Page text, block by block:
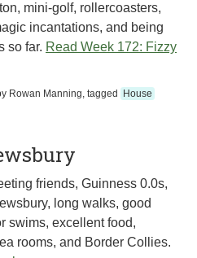
mini-golf, rollercoasters,
incantations, and being
so far. Read Week 172: Fizzy
Rowan Manning, tagged
House
friends, Guinness 0.0s,
long walks, good
swims, excellent food,
rooms, and Border Collies.